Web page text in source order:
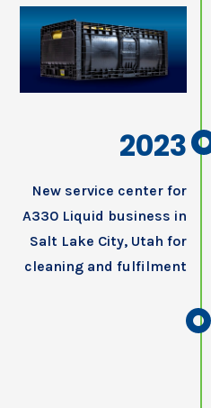
2023
New service center for
A330 Liquid business in
Salt Lake City, Utah for
cleaning and fulfilment